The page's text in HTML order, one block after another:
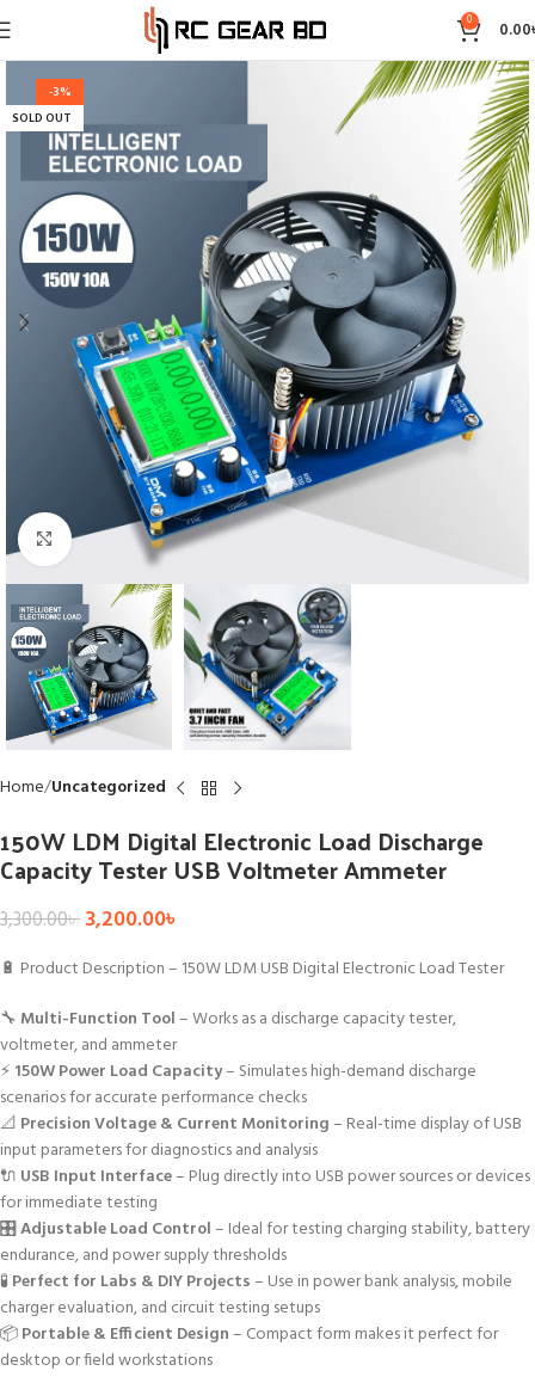
0 0.00
-3%
SOLD OUT
Click to enlarge
Home Uncategorized
150W LDM Digital Electronic Load Discharge
Capacity Tester USB Voltmeter Ammeter
3,300.00৳3,200.00৳
🔋 Product Description – 150W LDM USB Digital Electronic Load Tester
🔧 Multi-Function Tool– Works as a discharge capacity tester,
voltmeter, and ammeter
⚡ 150W Power Load Capacity– Simulates high-demand discharge
scenarios for accurate performance checks
📐 Precision Voltage & Current Monitoring– Real-time display of USB
input parameters for diagnostics and analysis
🔌 USB Input Interface– Plug directly into USB power sources or devices
for immediate testing
🎛️Adjustable Load Control– Ideal for testing charging stability, battery
endurance, and power supply thresholds
🧪 Perfect for Labs & DIY Projects– Use in power bank analysis, mobile
charger evaluation, and circuit testing setups
📦Portable & Efficient Design– Compact form makes it perfect for
desktop or field workstations